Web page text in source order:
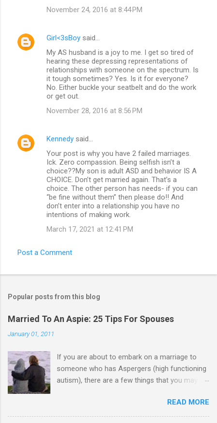
November 24, 2016 at 8:44 PM
Girl<3sBoy said…
My AS husband is a joy to me. I get so tired of
hearing these depressing representations of
relationships with someone on the spectrum. Is
it tough sometimes? Yes. Is it for everyone?
No. Either buckle your seatbelt and do the work
or get out.
November 28, 2016 at 8:56 PM
Kennedy said…
Your post is why you have 2 failed marriages.
Ick. Zero compassion. Being selfish isn’t a
choice??My son is adult ASD and behavior IS A
CHOICE. Don’t get married again. That’s a
choice. The other person has needs- if you can
“be fine without them” then please do!! And
don’t enter into a relationship you have no
intentions of making work.
March 17, 2021 at 12:41 PM
Post a Comment
Popular posts from this blog
Married To An Aspie: 25 Tips For Spouses
January 01, 2011
If you are about to embark on a marriage to
someone who has Aspergers (high functioning
autism), there are a few things that you may
good, perhaps): 1. Although Aspies (i.e., people
with Aspergers) do feel affection towards
READ MORE